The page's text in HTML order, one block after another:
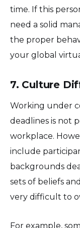
time. If this
need a solid
the proper
your global
7. Culture
Working under
deadlines is not
workplace.
include
backgrounds
sets of beliefs
very difficult to
For example,